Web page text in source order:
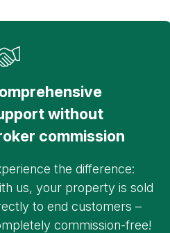
without
commission
the difference:
us, your property is sold
to end customers –
commission-free!